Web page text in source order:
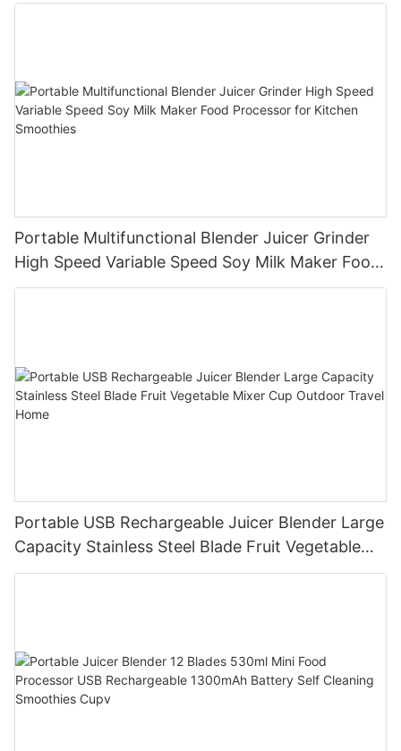
Portable Multifunctional Blender Juicer Grinder
High Speed Variable Speed Soy Milk Maker Food
Processor for Kitchen Smoothies
Portable USB Rechargeable Juicer Blender Large
Capacity Stainless Steel Blade Fruit Vegetable
Mixer Cup Outdoor Travel Home